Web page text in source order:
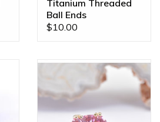
Titanium Threaded
Ball Ends
$10.00